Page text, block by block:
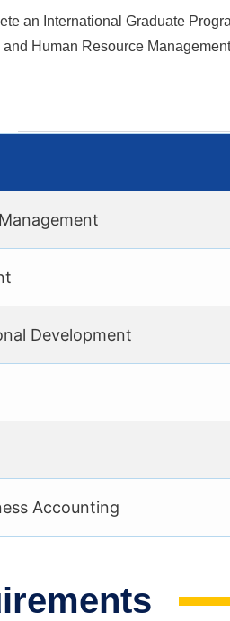
an International Graduate
Human Resource
Development
Accounting